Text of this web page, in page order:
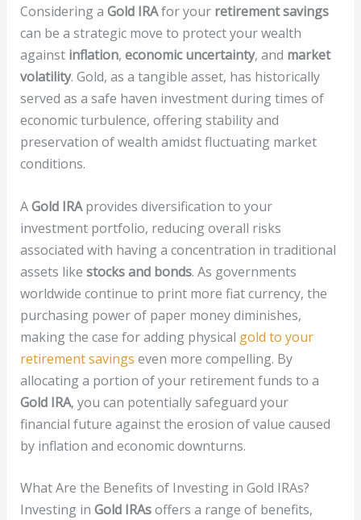
Considering a Gold IRAfor your retirement savings
can be a strategic move to protect your wealth
against inflation, economic uncertainty, and market
volatility. Gold, as a tangible asset, has historically
served as a safe haven investment during times of
economic turbulence, offering stability and
preservation of wealth amidst fluctuating market
conditions.
AGold IRAprovides diversification to your
investment portfolio, reducing overall risks
associated with having a concentration in traditional
assets like stocks and bonds. As governments
worldwide continue to print more fiat currency, the
purchasing power of paper money diminishes,
making the case for adding physical gold to your
retirement savings even more compelling. By
allocating a portion of your retirement funds to a
Gold IRA, you can potentially safeguard your
financial future against the erosion of value caused
by inflation and economic downturns.
What Are the Benefits of Investing in Gold IRAs?
Investing in Gold IRAsoffers a range of benefits,